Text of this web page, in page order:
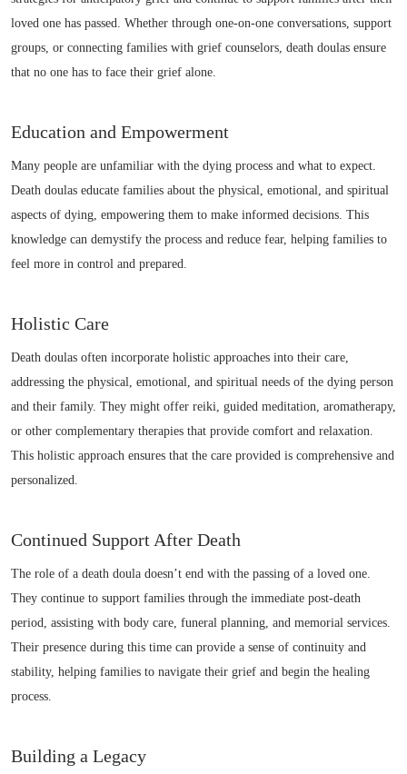
loved one has passed. Whether through one-on-one conversations, support
groups, or connecting families with grief counselors, death doulas ensure
that no one has to face their grief alone.
Education and Empowerment
Many people are unfamiliar with the dying process and what to expect.
Death doulas educate families about the physical, emotional, and spiritual
aspects of dying, empowering them to make informed decisions. This
knowledge can demystify the process and reduce fear, helping families to
feel more in control and prepared.
Holistic Care
Death doulas often incorporate holistic approaches into their care,
addressing the physical, emotional, and spiritual needs of the dying person
and their family. They might offer reiki, guided meditation, aromatherapy,
or other complementary therapies that provide comfort and relaxation.
This holistic approach ensures that the care provided is comprehensive and
personalized.
Continued Support After Death
The role of a death doula doesn’t end with the passing of a loved one.
They continue to support families through the immediate post-death
period, assisting with body care, funeral planning, and memorial services.
Their presence during this time can provide a sense of continuity and
stability, helping families to navigate their grief and begin the healing
process.
Building a Legacy